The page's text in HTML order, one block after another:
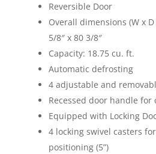
Reversible Door
Overall dimensions (W x D
5/8″ x 80 3/8″
Capacity: 18.75 cu. ft.
Automatic defrosting
4 adjustable and
Recessed door handle for
Equipped with Locking
4 locking swivel casters
positioning (5”)